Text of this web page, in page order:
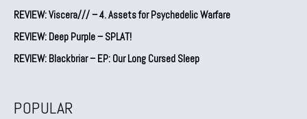
REVIEW: Viscera/// – 4. ⁠Assets for Psychedelic Warfare
REVIEW: Deep Purple – SPLAT!
REVIEW: Blackbriar – EP: Our Long Cursed Sleep
POPULAR